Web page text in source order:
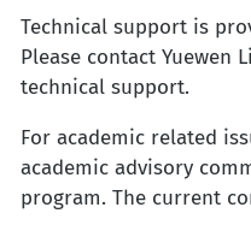
Technical support is
Please contact Yuewen
technical support.
For academic related
academic advisory
program. The current